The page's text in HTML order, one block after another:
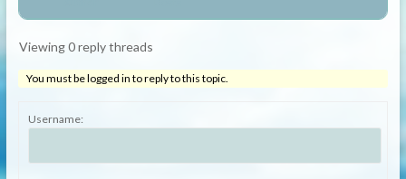
Viewing 0 reply threads
You must be logged in to reply to this topic.
Username: